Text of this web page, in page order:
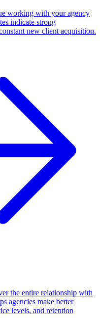
working with your agency
indicate strong
new client acquisition.
the entire relationship with
agencies make better
levels, and retention